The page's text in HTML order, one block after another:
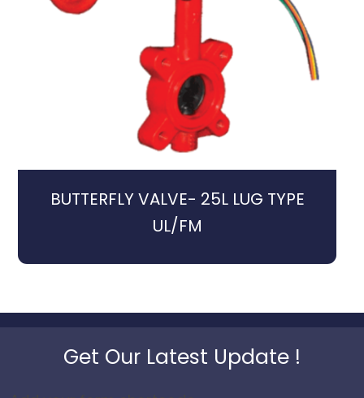
BUTTERFLY VALVE- 25L LUG TYPE
UL/FM
Get Our Latest Update !